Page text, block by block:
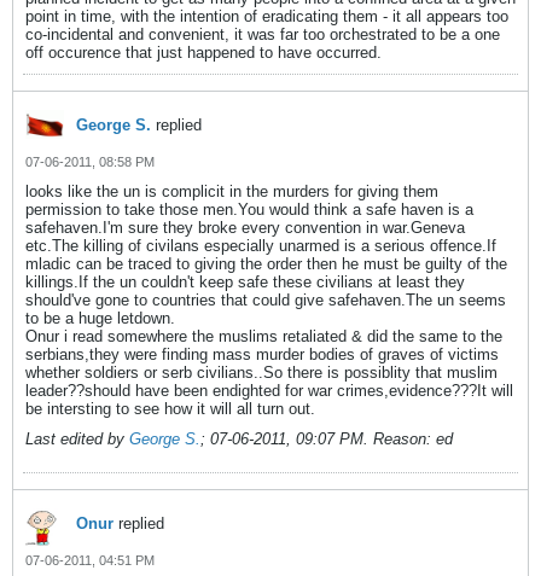
point in time, with the intention of eradicating them - it all appears too
co-incidental and convenient, it was far too orchestrated to be a one
off occurence that just happened to have occurred.
George S. replied
07-06-2011, 08:58 PM
looks like the un is complicit in the murders for giving them
permission to take those men.You would think a safe haven is a
safehaven.I'm sure they broke every convention in war.Geneva
etc.The killing of civilans especially unarmed is a serious offence.If
mladic can be traced to giving the order then he must be guilty of the
killings.If the un couldn't keep safe these civilians at least they
should've gone to countries that could give safehaven.The un seems
to be a huge letdown.
Onur i read somewhere the muslims retaliated & did the same to the
serbians,they were finding mass murder bodies of graves of victims
whether soldiers or serb civilians..So there is possiblity that muslim
leader??should have been endighted for war crimes,evidence???It will
be intersting to see how it will all turn out.
Last edited by George S.; 07-06-2011, 09:07 PM. Reason: ed
Onur replied
07-06-2011, 04:51 PM